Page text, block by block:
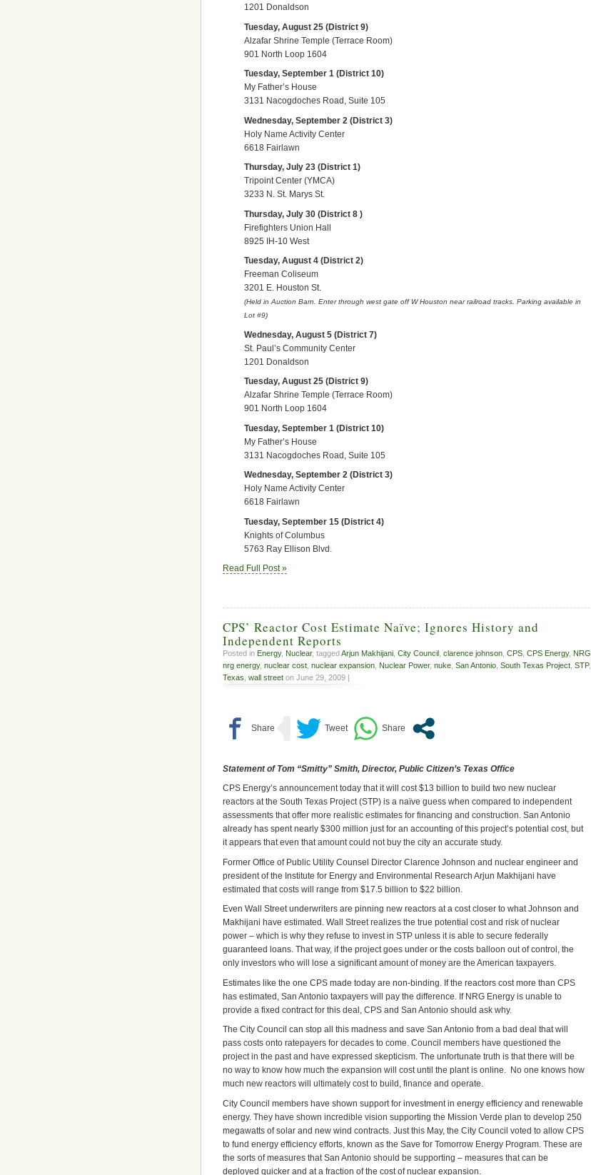
1201 Donaldson
Tuesday, August 25 (District 9)
Alzafar Shrine Temple (Terrace Room)
901 North Loop 1604
Tuesday, September 1 (District 10)
My Father’s House
3131 Nacogdoches Road, Suite 105
Wednesday, September 2 (District 3)
Holy Name Activity Center
6618 Fairlawn
Thursday, July 23 (District 1)
Tripoint Center (YMCA)
3233 N. St. Marys St.
Thursday, July 30 (District 8 )
Firefighters Union Hall
8925 IH-10 West
Tuesday, August 4 (District 2)
Freeman Coliseum
3201 E. Houston St.
(Held in Auction Barn. Enter through west gate off W Houston near railroad tracks. Parking available in
Lot #9)
Wednesday, August 5 (District 7)
St. Paul’s Community Center
1201 Donaldson
Tuesday, August 25 (District 9)
Alzafar Shrine Temple (Terrace Room)
901 North Loop 1604
Tuesday, September 1 (District 10)
My Father’s House
3131 Nacogdoches Road, Suite 105
Wednesday, September 2 (District 3)
Holy Name Activity Center
6618 Fairlawn
Tuesday, September 15 (District 4)
Knights of Columbus
5763 Ray Ellison Blvd.
Read Full Post »
CPS’ Reactor Cost Estimate Naïve; Ignores History and
Independent Reports
Posted in Energy, Nuclear, tagged Arjun Makhijani City Council clarence johnson CPS CPS Energy, NRG
nrg energy, nuclear cost nuclear expansion Nuclear Power, nuke San Antonio South Texas Project STP,
Texas wall street on June 29, 2009 |
Statement of Tom “Smitty” Smith, Director, Public Citizen’s Texas Office
CPS Energy’s announcement today that it will cost $13 billion to build two new nuclear
reactors at the South Texas Project (STP) is a naïve guess when compared to independent
assessments that offer more realistic estimates for financing and construction. San Antonio
already has spent nearly $300 million just for an accounting of this project’s potential cost, but
it appears that even that amount could not buy the city an accurate study.
Former Office of Public Utility Counsel Director Clarence Johnson and nuclear engineer and
president of the Institute for Energy and Environmental Research Arjun Makhijani have
estimated that costs will range from $17.5 billion to $22 billion.
Even Wall Street underwriters are pinning new reactors at a cost closer to what Johnson and
Makhijani have estimated. Wall Street realizes the true potential cost and risk of nuclear
power – which is why they refuse to invest in STP unless it is able to secure federally
guaranteed loans. That way, if the project goes under or the costs balloon out of control, the
only investors who will lose a significant amount of money are the American taxpayers.
Estimates like the one CPS made today are non-binding. If the reactors cost more than CPS
has estimated, San Antonio taxpayers will pay the difference. If NRG Energy is unable to
provide a fixed contract for this deal, CPS and San Antonio should ask why.
The City Council can stop all this madness and save San Antonio from a bad deal that will
pass costs onto ratepayers for decades to come. Council members have questioned the
project in the past and have expressed skepticism. The unfortunate truth is that there will be
no way to know how much the expansion will cost until the plant is online. No one knows how
much new reactors will ultimately cost to build, finance and operate.
City Council members have shown support for investment in energy efficiency and renewable
energy. They have shown incredible vision supporting the Mission Verde plan to develop 250
megawatts of solar and new wind contracts. Just this May, the City Council voted to allow CPS
to fund energy efficiency efforts, known as the Save for Tomorrow Energy Program. These are
the sorts of measures that San Antonio should be supporting – measures that can be
deployed quicker and at a fraction of the cost of nuclear expansion.